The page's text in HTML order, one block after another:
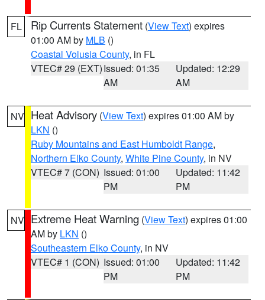
FL Rip Currents Statement (View Text) expires
01:00 AM by MLB ()
Coastal Volusia County, in FL
VTEC# 29 (EXT)Issued: 01:35
AM
Updated: 12:29
AM
NV Heat Advisory (View Text) expires 01:00 AM by
LKN ()
Ruby Mountains and East Humboldt Range,
Northern Elko County, White Pine County, in NV
VTEC# 7 (CON) Issued: 01:00
PM
Updated: 11:42
PM
NV Extreme Heat Warning (View Text) expires 01:00
AM by LKN ()
Southeastern Elko County, in NV
VTEC# 1 (CON) Issued: 01:00
PM
Updated: 11:42
PM